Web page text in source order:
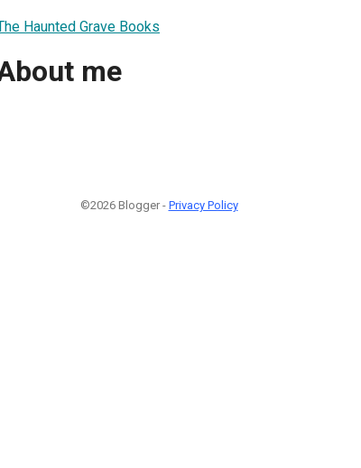
Haunted Grave Books
me
©2026 Blogger - Privacy Policy